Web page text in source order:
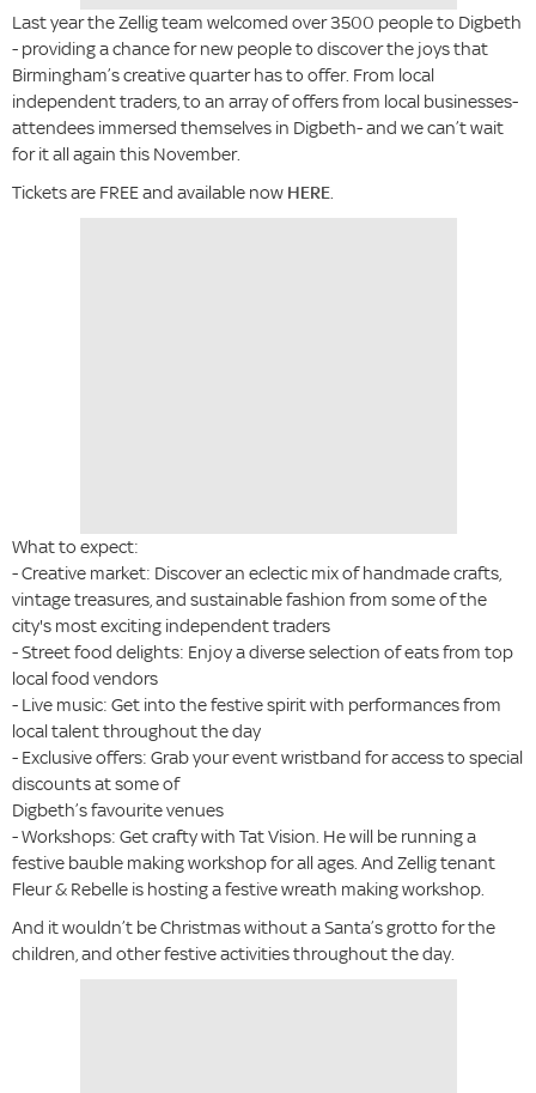
Last year the Zellig team welcomed over 3500 people to Digbeth
- providing a chance for new people to discover the joys that
Birmingham’s creative quarter has to offer. From local
independent traders, to an array of offers from local businesses-
attendees immersed themselves in Digbeth- and we can’t wait
for it all again this November.
Tickets are FREE and available now HERE.
What to expect:
- Creative market: Discover an eclectic mix of handmade crafts,
vintage treasures, and sustainable fashion from some of the
city's most exciting independent traders
- Street food delights: Enjoy a diverse selection of eats from top
local food vendors
- Live music: Get into the festive spirit with performances from
local talent throughout the day
- Exclusive offers: Grab your event wristband for access to special
discounts at some of
Digbeth’s favourite venues
- Workshops: Get crafty with Tat Vision. He will be running a
festive bauble making workshop for all ages. And Zellig tenant
Fleur & Rebelle is hosting a festive wreath making workshop.
And it wouldn’t be Christmas without a Santa’s grotto for the
children, and other festive activities throughout the day.